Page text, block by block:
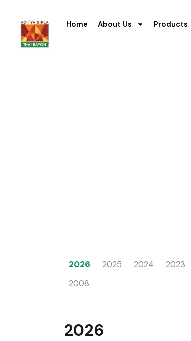
Home About Us Products
2026 2025 2024 2023
2008
2026